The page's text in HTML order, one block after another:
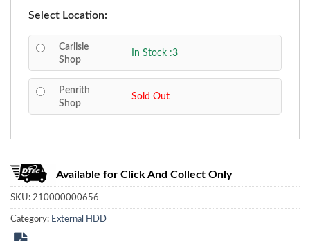
Select Location:
Carlisle
Shop
In Stock :3
Penrith
Shop
Sold Out
Available for Click And Collect Only
SKU: 210000000656
Category: External HDD